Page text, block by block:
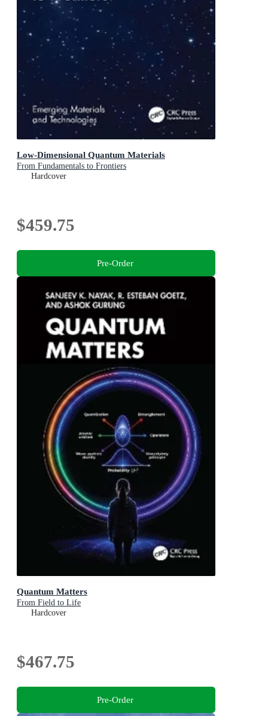
Low-Dimensional Quantum Materials
From Fundamentals to Frontiers
Hardcover
$459.75
Pre-Order
Quantum Matters
From Field to Life
Hardcover
$467.75
Pre-Order